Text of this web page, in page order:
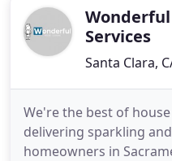
spend a whole week
Services
Santa Clara,
We're the best of
delivering sparkling
homeowners in